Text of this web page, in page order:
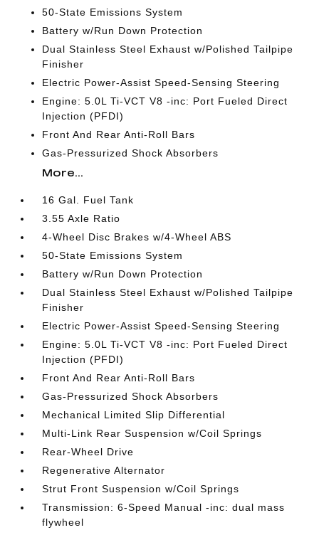
50-State Emissions System
Battery w/Run Down Protection
Dual Stainless Steel Exhaust w/Polished Tailpipe
Finisher
Electric Power-Assist Speed-Sensing Steering
Engine: 5.0L Ti-VCT V8 -inc: Port Fueled Direct
Injection (PFDI)
Front And Rear Anti-Roll Bars
Gas-Pressurized Shock Absorbers
More...
16 Gal. Fuel Tank
3.55 Axle Ratio
4-Wheel Disc Brakes w/4-Wheel ABS
50-State Emissions System
Battery w/Run Down Protection
Dual Stainless Steel Exhaust w/Polished Tailpipe
Finisher
Electric Power-Assist Speed-Sensing Steering
Engine: 5.0L Ti-VCT V8 -inc: Port Fueled Direct
Injection (PFDI)
Front And Rear Anti-Roll Bars
Gas-Pressurized Shock Absorbers
Mechanical Limited Slip Differential
Multi-Link Rear Suspension w/Coil Springs
Rear-Wheel Drive
Regenerative Alternator
Strut Front Suspension w/Coil Springs
Transmission: 6-Speed Manual -inc: dual mass
flywheel